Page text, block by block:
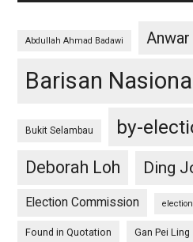
Abdullah Ahmad Badawi
Barisan
Bukit Selambau by-
Deborah Loh
Ding
Election Commission
Found in Quotation Gan Pei Ling